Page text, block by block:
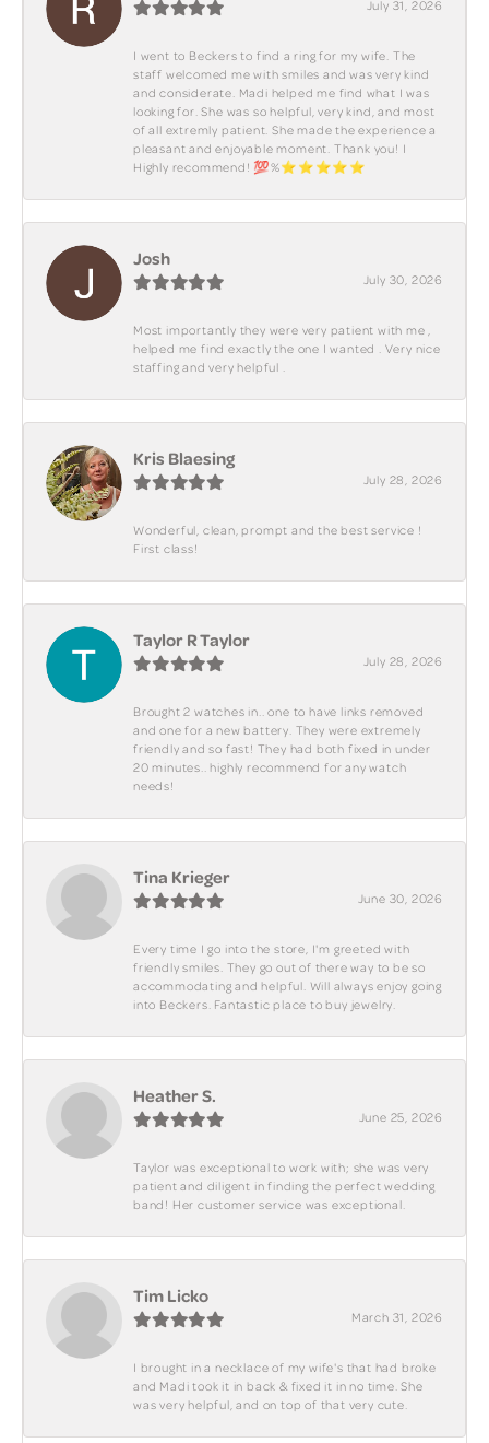
July 31, 2026
I went to Beckers to find a ring for my wife. The
staff welcomed me with smiles and was very kind
and considerate. Madi helped me find what I was
looking for. She was so helpful, very kind, and most
of all extremly patient. She made the experience a
pleasant and enjoyable moment. Thank you! I
Highly recommend! 💯%⭐️⭐️⭐️⭐️⭐️
Josh
July 30, 2026
Most importantly they were very patient with me ,
helped me find exactly the one I wanted . Very nice
staffing and very helpful .
Kris Blaesing
July 28, 2026
Wonderful, clean, prompt and the best service !
First class!
Taylor R Taylor
July 28, 2026
Brought 2 watches in.. one to have links removed
and one for a new battery. They were extremely
friendly and so fast! They had both fixed in under
20 minutes.. highly recommend for any watch
needs!
Tina Krieger
June 30, 2026
Every time I go into the store, I'm greeted with
friendly smiles. They go out of there way to be so
accommodating and helpful. Will always enjoy going
into Beckers. Fantastic place to buy jewelry.
Heather S.
June 25, 2026
Taylor was exceptional to work with; she was very
patient and diligent in finding the perfect wedding
band! Her customer service was exceptional.
Tim Licko
March 31, 2026
I brought in a necklace of my wife's that had broke
and Madi took it in back & fixed it in no time. She
was very helpful, and on top of that very cute.